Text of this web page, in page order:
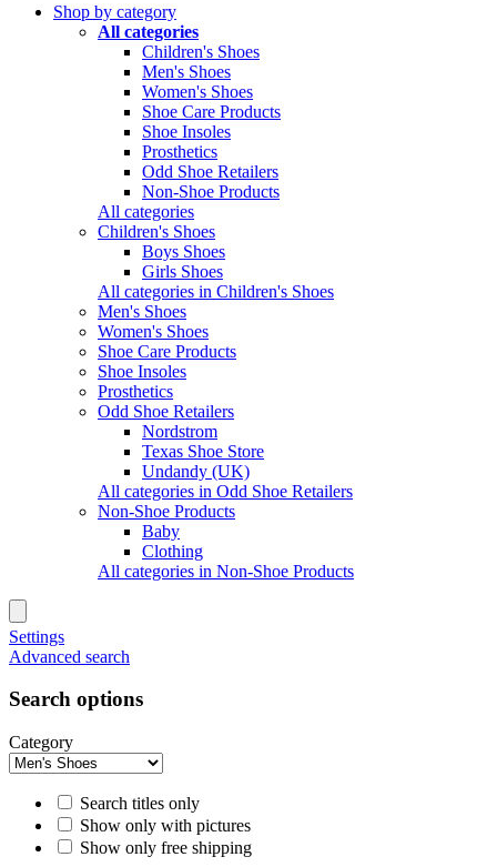
Shop by category
All categories
Children's Shoes
Men's Shoes
Women's Shoes
Shoe Care Products
Shoe Insoles
Prosthetics
Odd Shoe Retailers
Non-Shoe Products
All categories
Children's Shoes
Boys Shoes
Girls Shoes
All categories in Children's Shoes
Men's Shoes
Women's Shoes
Shoe Care Products
Shoe Insoles
Prosthetics
Odd Shoe Retailers
Nordstrom
Texas Shoe Store
Undandy (UK)
All categories in Odd Shoe Retailers
Non-Shoe Products
Baby
Clothing
All categories in Non-Shoe Products
Settings
Advanced search
Search options
Category
Search titles only
Show only with pictures
Show only free shipping